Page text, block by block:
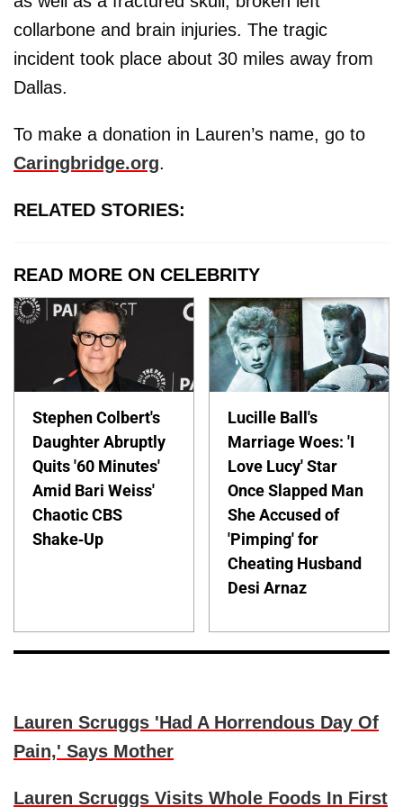
collarbone and brain injuries. The tragic
incident took place about 30 miles away from
Dallas.
To make a donation in Lauren’s name, go to
Caringbridge.org.
RELATED STORIES:
READ MORE ON CELEBRITY
Stephen Colbert's
Daughter Abruptly
Quits '60 Minutes'
Amid Bari Weiss'
Chaotic CBS
Shake-Up
Lucille Ball's
Marriage Woes: 'I
Love Lucy' Star
Once Slapped Man
She Accused of
'Pimping' for
Cheating Husband
Desi Arnaz
Lauren Scruggs 'Had A Horrendous Day Of
Pain,' Says Mother
Lauren Scruggs Visits Whole Foods In First